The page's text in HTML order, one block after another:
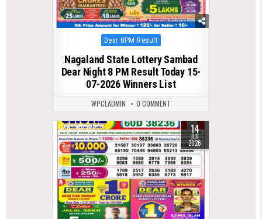
Posted
in
Dear 8PM Result
Nagaland State Lottery Sambad
Dear Night 8 PM Result Today 15-
07-2026 Winners List
WPCLADMIN 0 COMMENT
0 122 14
JUL
2026